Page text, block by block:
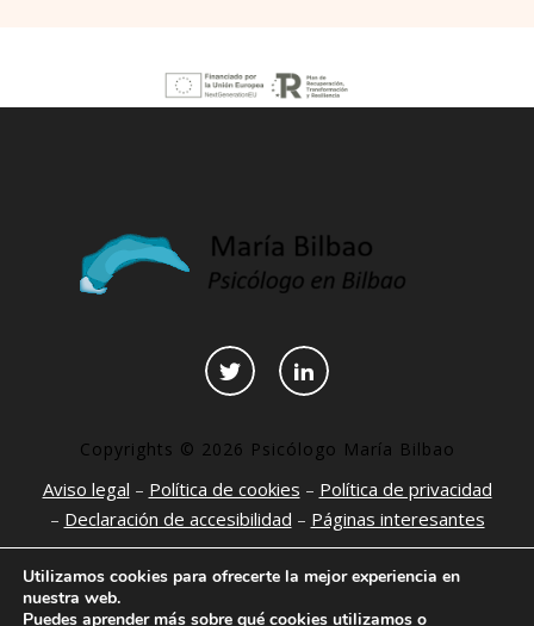
Copyrights © 2026 Psicólogo María Bilbao
Aviso legal – Política de cookies – Política de privacidad
– Declaración de accesibilidad – Páginas interesantes
Utilizamos cookies para ofrecerte la mejor experiencia en
nuestra web.
Puedes aprender más sobre qué cookies utilizamos o